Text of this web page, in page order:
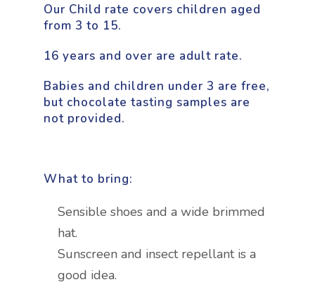
Our Child rate covers children aged
from 3 to 15.
16 years and over are adult rate.
Babies and children under 3 are free,
but chocolate tasting samples are
not provided.
What to bring:
Sensible shoes and a wide brimmed
hat.
Sunscreen and insect repellant is a
good idea.